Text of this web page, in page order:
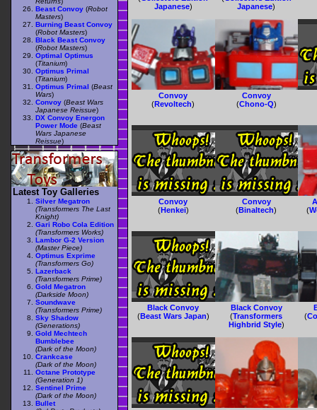
Japanese)
Japanese)
Convoy
(Revoltech)
Convoy
(Chono-Q)
Convoy
(Henkei)
Convoy
(Binaltech)
(
Black Convoy
(Beast Wars Japan)
Black Convoy
(Transformers
Highbrid Style)
(
Beast Convoy (Robot
Masters)
Burning Beast Convoy
(Robot Masters)
Black Beast Convoy
(Robot Masters)
Optimal Optimus
(Titanium)
Optimus Primal
(Titanium)
Optimus Primal (Beast
Wars)
Convoy (Beast Wars
Japanese Reissue)
DX Convoy Energon
Power Mode (Beast
Wars Japanese
Reissue)
Latest Toy Galleries
Silver Megatron
(Transformers The Last
Knight)
Gari Robo Cola Edition
(Transformers Works)
Lambor G-2 Version
(Master Piece)
Optimus Exprime
(Transformers Go)
Lazerback
(Transformers Prime)
Gold Megatron
(Darkside Moon)
Soundwave
(Transformers Prime)
Sky Shadow
(Generations)
Gold Mechtech
Bumblebee
(Dark of the Moon)
Crankcase
(Dark of the Moon)
Octane Prototype
(Generation 1)
Sentinel Prime
(Dark of the Moon)
Bullet